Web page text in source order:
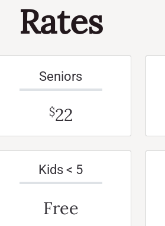
Rates
Seniors
$22
Kids < 5
Free